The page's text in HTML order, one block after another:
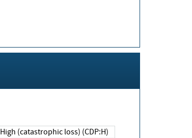
High (catastrophic loss) (CDP:H)